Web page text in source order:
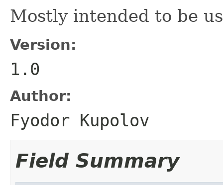
Mostly intended to be
Version:
1.0
Author:
Fyodor Kupolov
Field Summary